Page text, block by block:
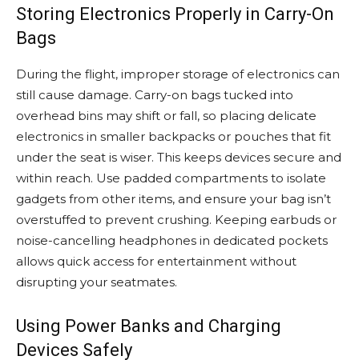
Storing Electronics Properly in Carry-On
Bags
During the flight, improper storage of electronics can
still cause damage. Carry-on bags tucked into
overhead bins may shift or fall, so placing delicate
electronics in smaller backpacks or pouches that fit
under the seat is wiser. This keeps devices secure and
within reach. Use padded compartments to isolate
gadgets from other items, and ensure your bag isn’t
overstuffed to prevent crushing. Keeping earbuds or
noise-cancelling headphones in dedicated pockets
allows quick access for entertainment without
disrupting your seatmates.
Using Power Banks and Charging
Devices Safely